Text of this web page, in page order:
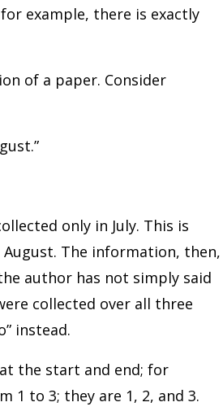
example, there is exactly
of a paper. Consider
only in July. This is
August. The information, then,
author has not simply said
collected over all three
instead.
the start and end; for
1 to 3; they are 1, 2, and 3.